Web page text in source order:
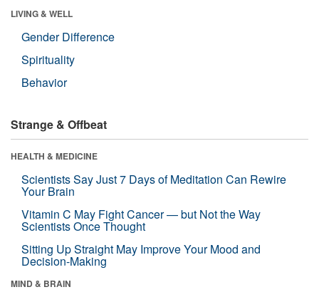
LIVING & WELL
Gender Difference
Spirituality
Behavior
Strange & Offbeat
HEALTH & MEDICINE
Scientists Say Just 7 Days of Meditation Can Rewire
Your Brain
Vitamin C May Fight Cancer — but Not the Way
Scientists Once Thought
Sitting Up Straight May Improve Your Mood and
Decision-Making
MIND & BRAIN